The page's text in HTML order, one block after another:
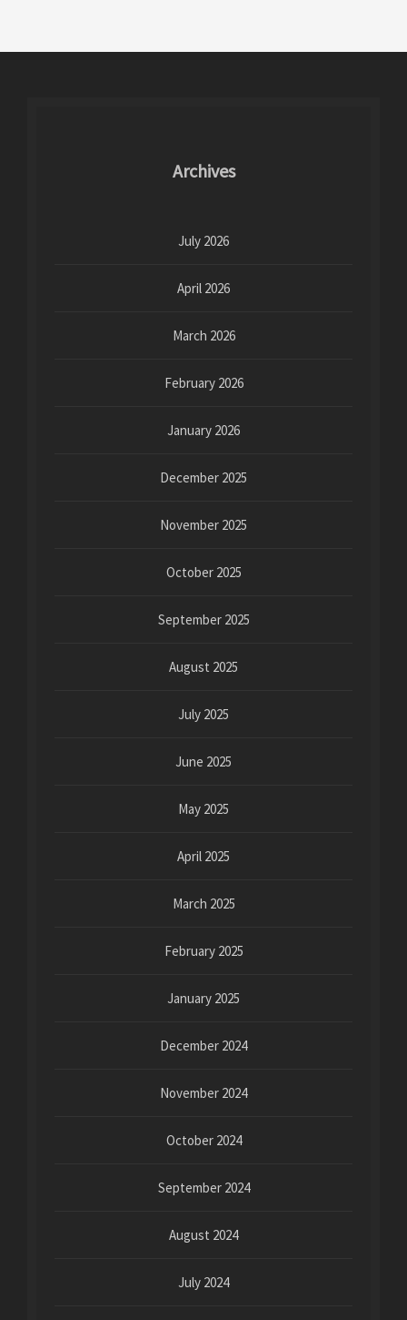
Archives
July 2026
April 2026
March 2026
February 2026
January 2026
December 2025
November 2025
October 2025
September 2025
August 2025
July 2025
June 2025
May 2025
April 2025
March 2025
February 2025
January 2025
December 2024
November 2024
October 2024
September 2024
August 2024
July 2024